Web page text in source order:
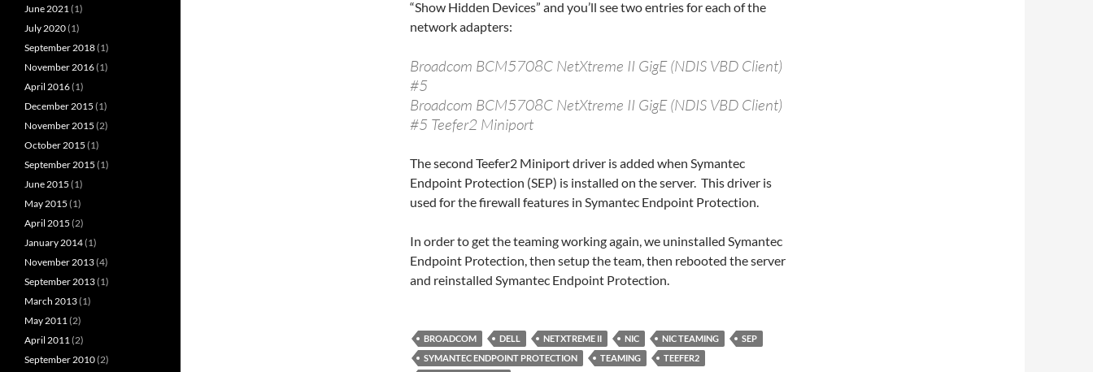
“Show Hidden Devices” and you’ll see two entries for each of the
network adapters:
Broadcom BCM5708C NetXtreme II GigE (NDIS VBD Client)
#5
Broadcom BCM5708C NetXtreme II GigE (NDIS VBD Client)
#5 Teefer2 Miniport
The second Teefer2 Miniport driver is added when Symantec
Endpoint Protection (SEP) is installed on the server. This driver is
used for the firewall features in Symantec Endpoint Protection.
In order to get the teaming working again, we uninstalled Symantec
Endpoint Protection, then setup the team, then rebooted the server
and reinstalled Symantec Endpoint Protection.
BROADCOM DELL NETXTREME II NIC NIC TEAMING
SEP
SYMANTEC ENDPOINT PROTECTION
TEAMING
TEEFER2
June 2021(1)
July 2020(1)
September 2018(1)
November 2016(1)
April 2016(1)
December 2015 (1)
November 2015 (2)
October 2015 (1)
September 2015 (1)
June 2015 (1)
May 2015 (1)
April 2015 (2)
January 2014(1)
November 2013(4)
September 2013(1)
March 2013(1)
May 2011(2)
April 2011(2)
September 2010(2)